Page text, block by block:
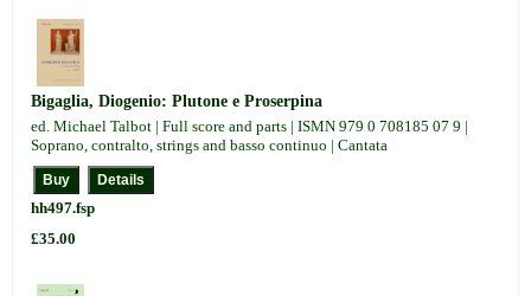
Bigaglia, Diogenio: Plutone e Proserpina
ed. Michael Talbot | Full score and parts | ISMN 979 0 708185 07 9 |
Soprano, contralto, strings and basso continuo | Cantata
hh497.fsp
£35.00